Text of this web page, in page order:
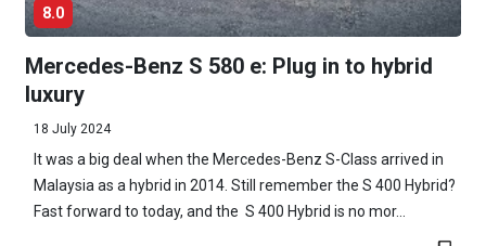
8.0
Mercedes-Benz S 580 e: Plug in to hybrid
luxury
18 July 2024
It was a big deal when the Mercedes-Benz S-Class arrived in
Malaysia as a hybrid in 2014. Still remember the S 400 Hybrid?
Fast forward to today, and the S 400 Hybrid is no mor...